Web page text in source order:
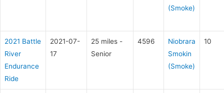
(Smoke)
2021 Battle
River
Endurance
Ride
2021-07-
17
25 miles -
Senior
4596
Niobrara
Smokin
(Smoke)
10